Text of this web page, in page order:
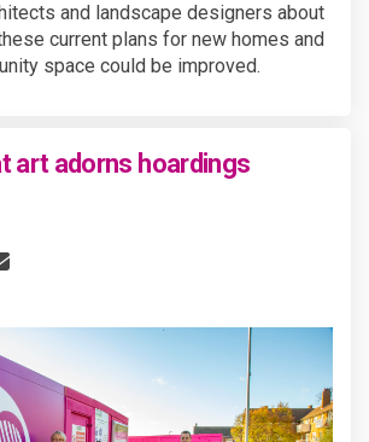
and landscape designers about
current plans for new homes and
space could be improved.
art adorns hoardings
wild at art
Pupil’s wild at art
Pupil’s wild at
Email Pupil’s wild at